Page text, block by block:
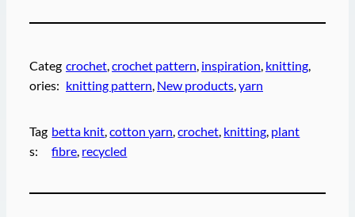
Categ
ories:
crochet, crochet pattern, inspiration, knitting
knitting pattern, New products, yarn
Tag
s:
betta knit , cotton yarn , crochet knitting plant
fibre recycled